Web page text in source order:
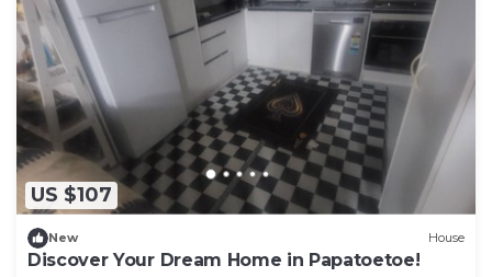
US $107
New House
Discover Your Dream Home in Papatoetoe!